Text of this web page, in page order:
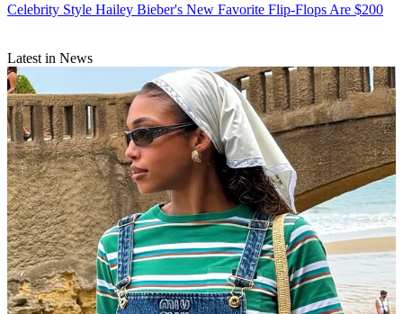
Celebrity Style Hailey Bieber's New Favorite Flip-Flops Are $200
Latest in News